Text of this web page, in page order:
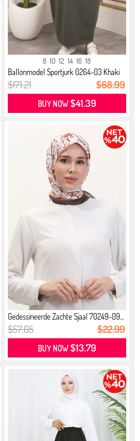
8 10 12 14 16 18
Ballonmodel Sportjurk 0264-03 Khaki
$171.21 $68.99
BUY NOW$41.39
Gedessineerde Zachte Sjaal 70249-09...
$57.05 $22.99
BUY NOW$13.79